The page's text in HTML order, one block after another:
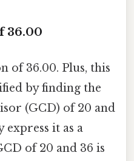
36.00
of 36.00. Plus, this
by finding the
(GCD) of 20 and
express it as a
of 20 and 36 is